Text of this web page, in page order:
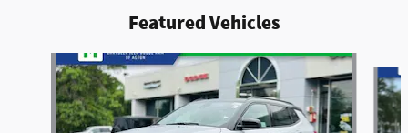
Featured Vehicles
Slide 1 of 6